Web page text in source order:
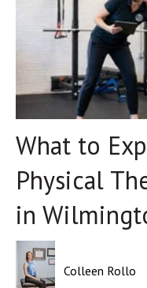
What to
Physical
in
Colleen Rollo